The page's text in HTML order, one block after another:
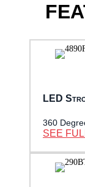
LED
360
SEE